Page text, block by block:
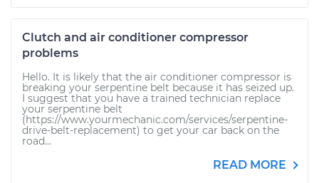
Clutch and air conditioner compressor
problems
Hello. It is likely that the air conditioner compressor is
breaking your serpentine belt because it has seized up.
I suggest that you have a trained technician replace
your serpentine belt
(https://www.yourmechanic.com/services/serpentine-
drive-belt-replacement) to get your car back on the
road...
READ MORE